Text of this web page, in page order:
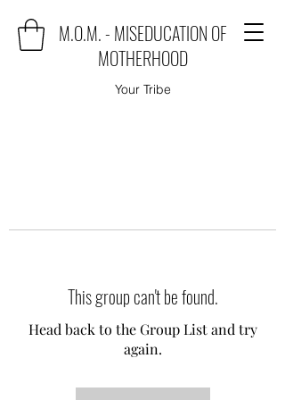
M.O.M. - MISEDUCATION OF
MOTHERHOOD
Your Tribe
This group can't be found.
Head back to the Group List and try
again.